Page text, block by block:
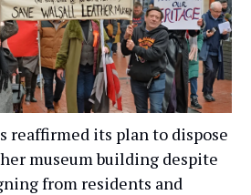
reaffirmed its plan to dispose
museum building despite
from residents and